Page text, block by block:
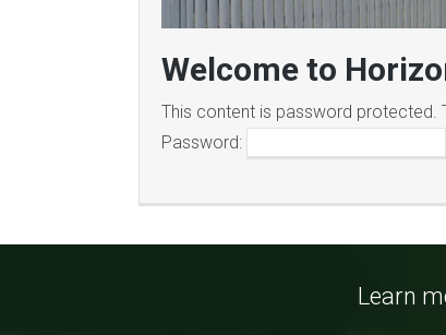
Welcome to
This content is password protected.
Password:
Learn